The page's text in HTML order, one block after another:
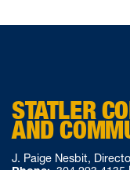
STATLER
AND
J. Paige Nesbit,